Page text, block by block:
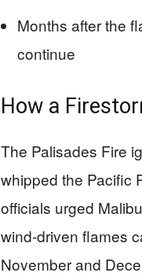
Months after the
continue
How a
The Palisades Fire
whipped the Pacific
officials urged
wind-driven flames
November and